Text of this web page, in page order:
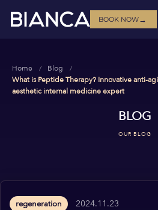
BOOK NOW→
Home
Blog
What is Peptide Therapy? Innovative anti-
aesthetic internal medicine expert
BLOG
OUR BLOG
regeneration 2024.11.23